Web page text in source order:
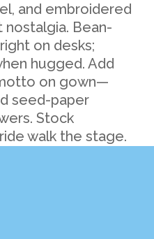
and embroidered
Bean-
on desks;
hugged. Add
on gown—
seed-paper
Stock
walk the stage.